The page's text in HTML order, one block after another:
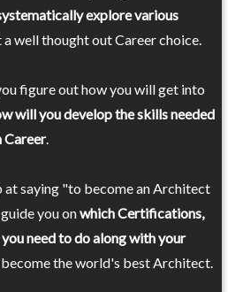
explore various
well thought out Career choice.
figure out how you will get into
will you develop the skills needed
Career.
at saying "to become an Architect
you onwhich Certifications,
need to do along with your
the world's best Architect.